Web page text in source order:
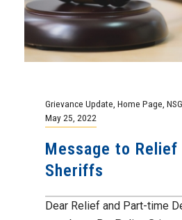
Grievance Update Home Page
May 25, 2022
Message to Relief
Sheriffs
Dear Relief and Part-time